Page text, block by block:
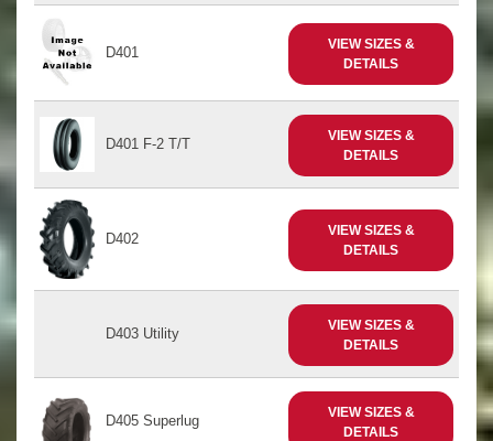
D401
VIEW SIZES &
DETAILS
D401 F-2 T/T
VIEW SIZES &
DETAILS
D402
VIEW SIZES &
DETAILS
D403 Utility
VIEW SIZES &
DETAILS
D405 Superlug
VIEW SIZES &
DETAILS